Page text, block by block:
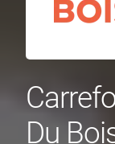
Du